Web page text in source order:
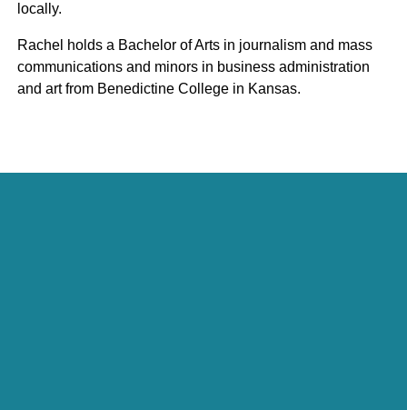
locally.
Rachel holds a Bachelor of Arts in journalism and mass
communications and minors in business administration
and art from Benedictine College in Kansas.